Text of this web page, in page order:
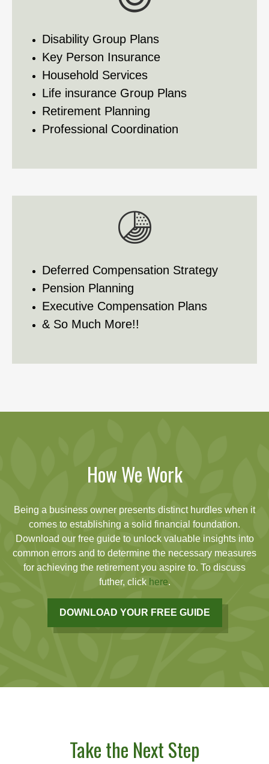
Disability Group Plans
Key Person Insurance
Household Services
Life insurance Group Plans
Retirement Planning
Professional Coordination
Deferred Compensation Strategy
Pension Planning
Executive Compensation Plans
& So Much More!!
How We Work
Being a business owner presents distinct hurdles when it
comes to establishing a solid financial foundation.
Download our free guide to unlock valuable insights into
common errors and to determine the necessary measures
for achieving the retirement you aspire to. To discuss
futher, click here.
DOWNLOAD YOUR FREE GUIDE
Take the Next Step